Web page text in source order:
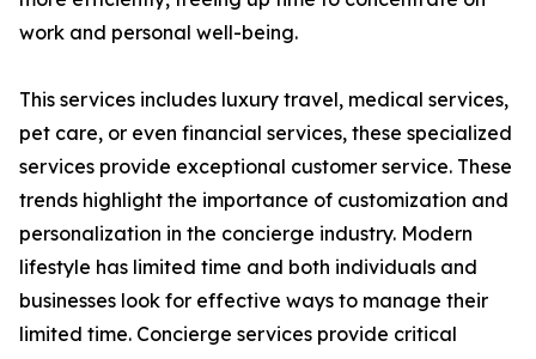
work and personal well-being.
This services includes luxury travel, medical services,
pet care, or even financial services, these specialized
services provide exceptional customer service. These
trends highlight the importance of customization and
personalization in the concierge industry. Modern
lifestyle has limited time and both individuals and
businesses look for effective ways to manage their
limited time. Concierge services provide critical